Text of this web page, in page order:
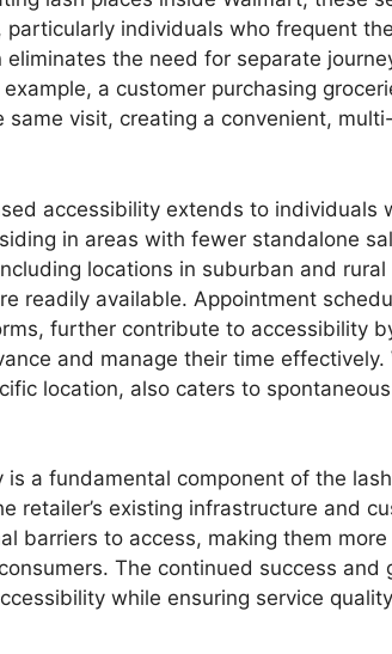
individuals who frequent
the need for separate
a customer purchasing
same visit, creating a convenient,
accessibility extends to individuals
in areas with fewer standalone
locations in suburban and
readily available. Appointment
further contribute to accessibility
and manage their time effectively.
location, also caters to
is a fundamental component of the
retailer’s existing infrastructure and
barriers to access, making them
The continued success and
while ensuring service